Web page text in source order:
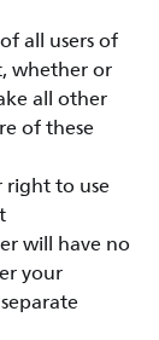
all users of
whether or
all other
of these
right to use
will have no
your